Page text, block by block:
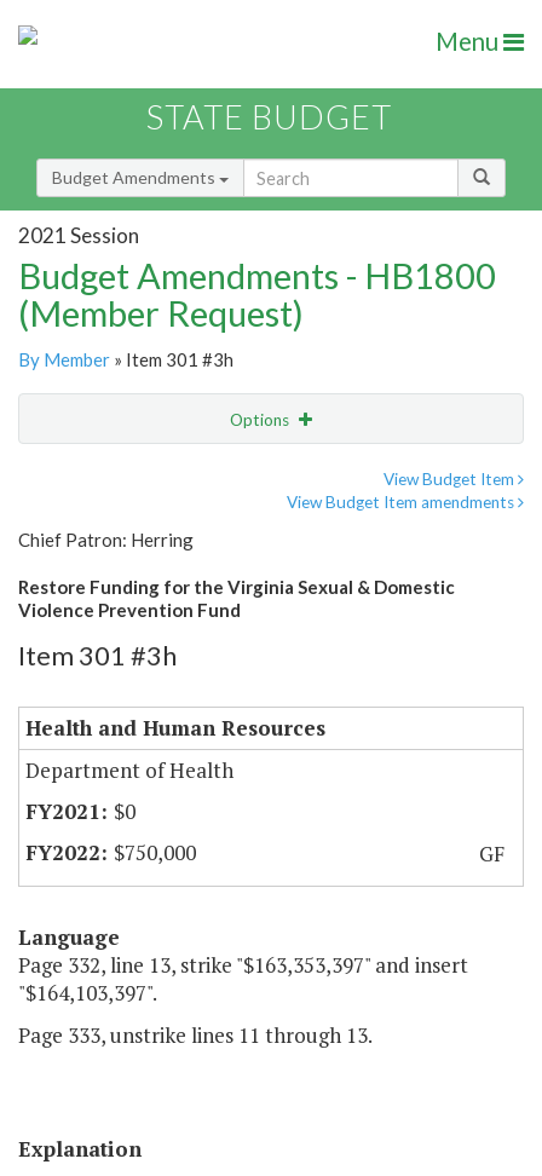
Menu
STATE BUDGET
Budget Amendments
2021 Session
Budget Amendments - HB1800
(Member Request)
By Member » Item 301 #3h
Options
View Budget Item
View Budget Item amendments
Chief Patron: Herring
Restore Funding for the Virginia Sexual & Domestic
Violence Prevention Fund
Item 301 #3h
Health and Human Resources
Department of Health
$0
$750,000
GF
Language
Page 332, line 13, strike "$163,353,397" and insert
"$164,103,397".
Page 333, unstrike lines 11 through 13.
Explanation